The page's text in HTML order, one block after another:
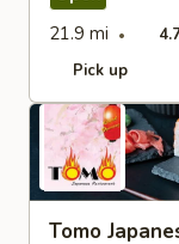
21.9 mi
Pick up
Tomo